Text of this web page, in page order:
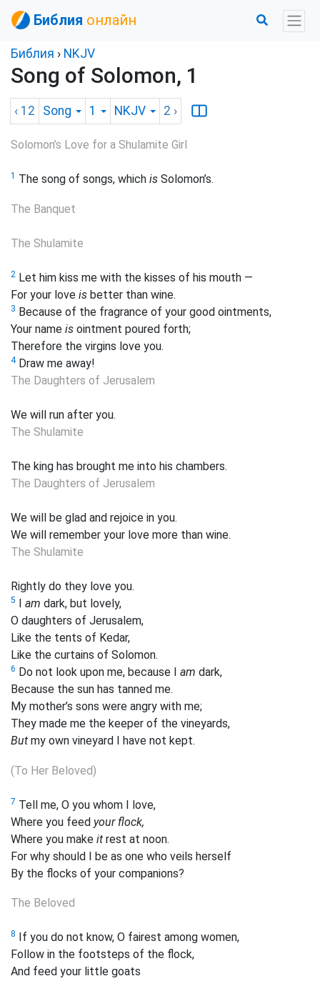
Библия онлайн
Библия › NKJV
Song of Solomon, 1
‹ 12 Song 1 NKJV 2 ›
Solomon’s Love for a Shulamite Girl
1 The song of songs, which is Solomon’s.
The Banquet
The Shulamite
2 Let him kiss me with the kisses of his mouth —
For your love is better than wine.
3 Because of the fragrance of your good ointments,
Your name is ointment poured forth;
Therefore the virgins love you.
4Draw me away!
The Daughters of Jerusalem
We will run after you.
The Shulamite
The king has brought me into his chambers.
The Daughters of Jerusalem
We will be glad and rejoice in you.
We will remember your love more than wine.
The Shulamite
Rightly do they love you.
5 I am dark, but lovely,
O daughters of Jerusalem,
Like the tents of Kedar,
Like the curtains of Solomon.
6 Do not look upon me, because I am dark,
Because the sun has tanned me.
My mother’s sons were angry with me;
They made me the keeper of the vineyards,
But my own vineyard I have not kept.
(To Her Beloved)
7 Tell me, O you whom I love,
Where you feed your flock,
Where you make it rest at noon.
For why should I be as one who veils herself
By the flocks of your companions?
The Beloved
8 If you do not know, O fairest among women,
Follow in the footsteps of the flock,
And feed your little goats